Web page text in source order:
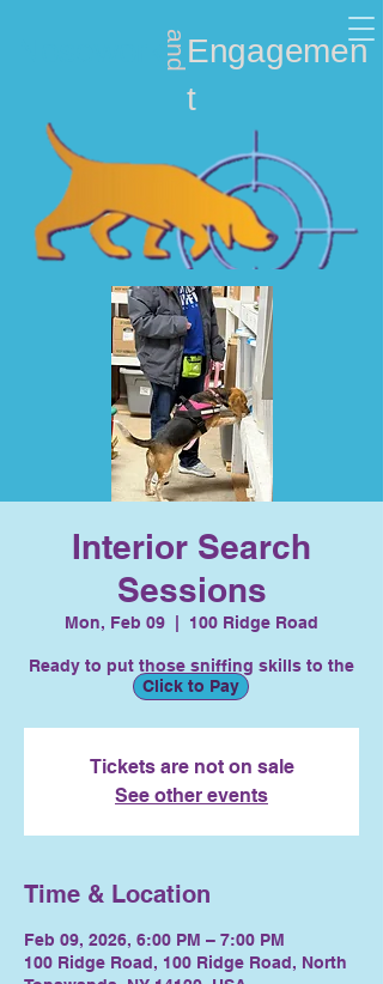
Nosework Engagemen
t
and
Interior Search
Sessions
Mon, Feb 09 100 Ridge Road
Ready to put those sniffing skills to the
test?
Tickets are not on sale
See other events
Time & Location
Feb 09, 2026, 6:00 PM – 7:00 PM
100 Ridge Road, 100 Ridge Road, North
Click to Pay